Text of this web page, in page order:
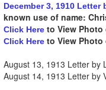
December 3, 1910 Letter
known use of name:
Click Here to View
Click Here to View
August 13, 1913 Letter by
August 14, 1913 Letter by